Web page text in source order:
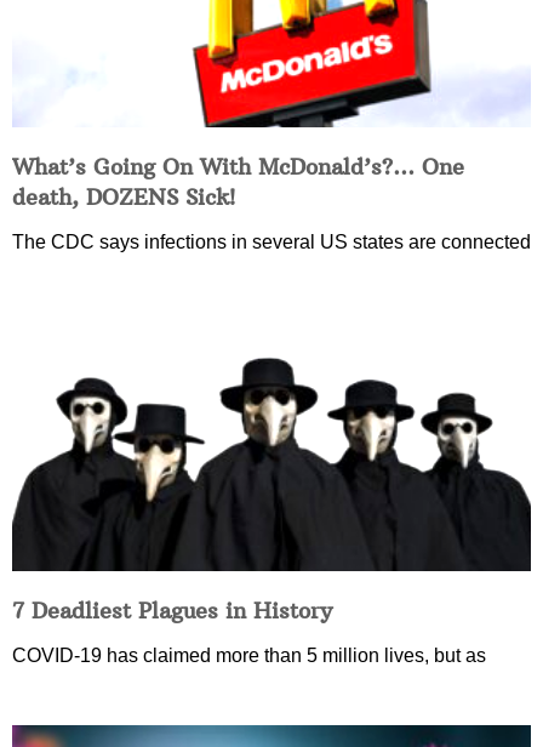
What’s Going On With McDonald’s?… One
death, DOZENS Sick!
The CDC says infections in several US states are connected
7 Deadliest Plagues in History
COVID-19 has claimed more than 5 million lives, but as